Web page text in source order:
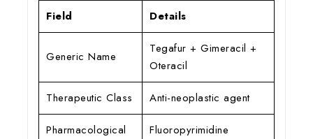
Field Details
Generic Name
Tegafur + Gimeracil +
Oteracil
Therapeutic Class Anti-neoplastic agent
Pharmacological
Fluoropyrimidine